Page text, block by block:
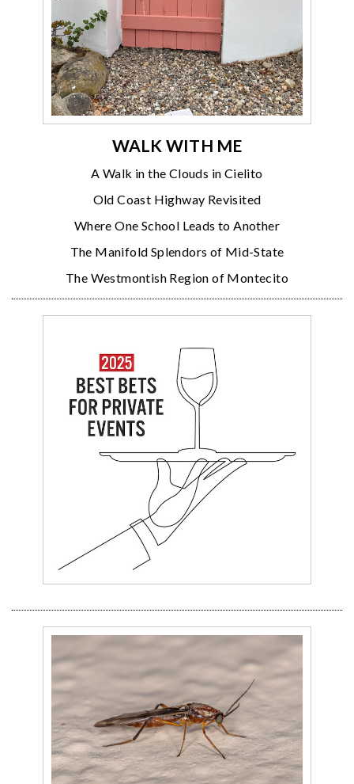
WALK WITH ME
A Walk in the Clouds in Cielito
Old Coast Highway Revisited
Where One School Leads to Another
The Manifold Splendors of Mid-State
The Westmontish Region of Montecito